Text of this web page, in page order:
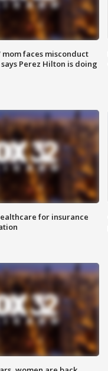
mom faces misconduct
Perez Hilton is doing
for insurance